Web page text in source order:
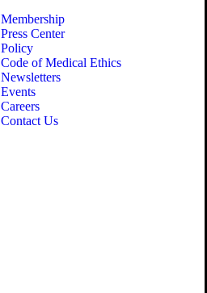
Membership
Press Center
Policy
Code of Medical Ethics
Newsletters
Events
Careers
Contact Us